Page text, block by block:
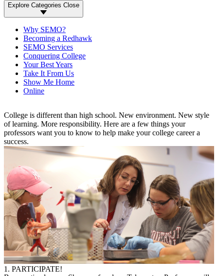
Explore Categories Close
Why SEMO?
Becoming a Redhawk
SEMO Services
Conquering College
Your Best Years
Take It From Us
Show Me Home
Online
College is different than high school. New environment. New style
of learning. More responsibility. Here are a few things your
professors want you to know to help make your college career a
success.
1. PARTICIPATE!